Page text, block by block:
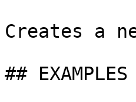
Creates a
## EXAMPLES